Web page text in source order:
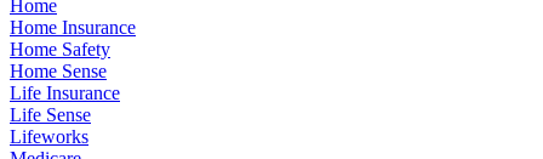
Home
Home Insurance
Home Safety
Home Sense
Life Insurance
Life Sense
Lifeworks